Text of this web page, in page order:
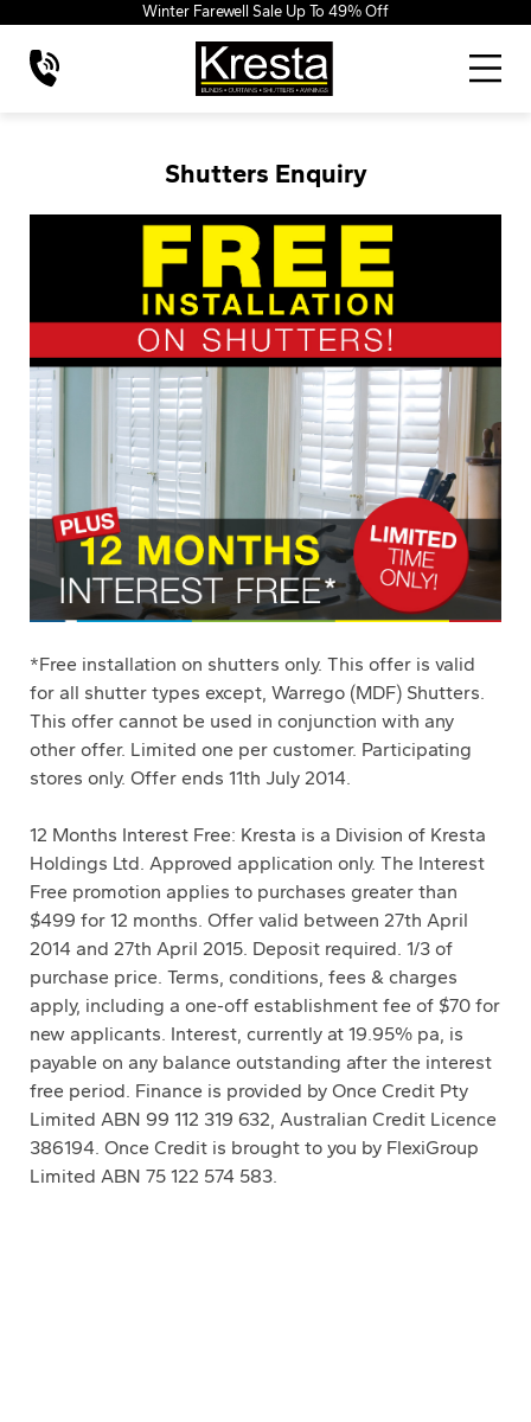
Winter Farewell Sale Up To 49% Off
Shutters Enquiry
*Free installation on shutters only. This offer is valid
for all shutter types except, Warrego (MDF) Shutters.
This offer cannot be used in conjunction with any
other offer. Limited one per customer. Participating
stores only. Offer ends 11th July 2014.
12 Months Interest Free: Kresta is a Division of Kresta
Holdings Ltd. Approved application only. The Interest
Free promotion applies to purchases greater than
$499 for 12 months. Offer valid between 27th April
2014 and 27th April 2015. Deposit required. 1/3 of
purchase price. Terms, conditions, fees & charges
apply, including a one-off establishment fee of $70 for
new applicants. Interest, currently at 19.95% pa, is
payable on any balance outstanding after the interest
free period. Finance is provided by Once Credit Pty
Limited ABN 99 112 319 632, Australian Credit Licence
386194. Once Credit is brought to you by FlexiGroup
Limited ABN 75 122 574 583.